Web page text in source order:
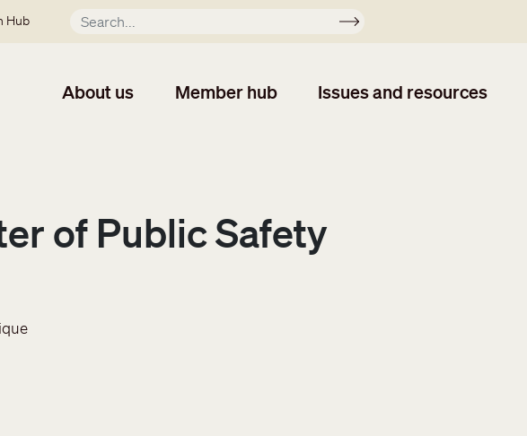
Hub Apply
About us Member hub Issues and resources
of Public Safety